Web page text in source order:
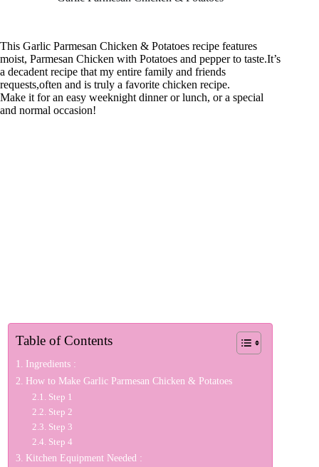
This Garlic Parmesan Chicken & Potatoes recipe features
moist, Parmesan Chicken with Potatoes and pepper to taste.It’s
a decadent recipe that my entire family and friends
requests,often and is truly a favorite chicken recipe.
Make it for an easy weeknight dinner or lunch, or a special
and normal occasion!
Table of Contents
Ingredients :
How to Make Garlic Parmesan Chicken & Potatoes
Step 1
Step 2
Step 3
Step 4
Kitchen Equipment Needed :